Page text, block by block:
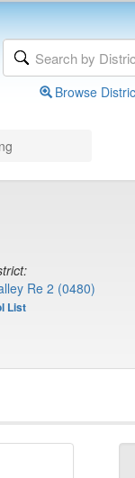
Browse
Re 2 (0480)
List